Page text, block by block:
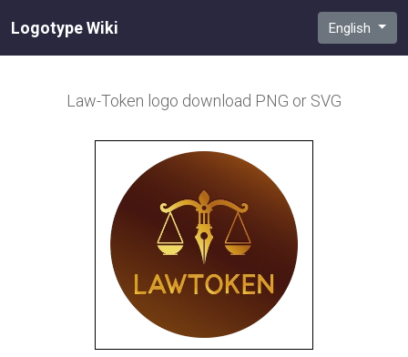
Logotype Wiki English
Law-Token logo download PNG or SVG